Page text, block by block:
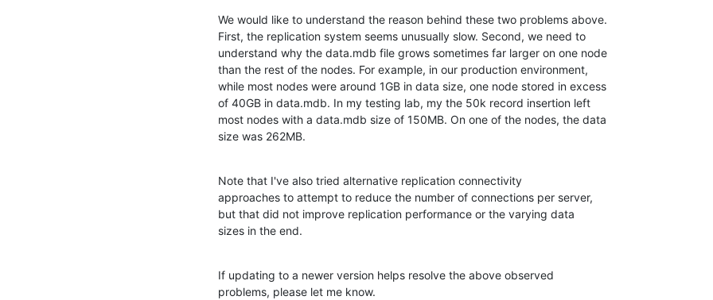
We would like to understand the reason behind these two problems above.
First, the replication system seems unusually slow. Second, we need to
understand why the data.mdb file grows sometimes far larger on one node
than the rest of the nodes. For example, in our production environment,
while most nodes were around 1GB in data size, one node stored in excess
of 40GB in data.mdb. In my testing lab, my the 50k record insertion left
most nodes with a data.mdb size of 150MB. On one of the nodes, the data
size was 262MB.
Note that I've also tried alternative replication connectivity
approaches to attempt to reduce the number of connections per server,
but that did not improve replication performance or the varying data
sizes in the end.
If updating to a newer version helps resolve the above observed
problems, please let me know.